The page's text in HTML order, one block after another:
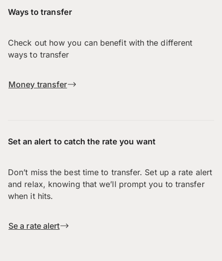
Ways to transfer
Check out how you can benefit with the different
ways to transfer
Money transfer
Set an alert to catch the rate you want
Don’t miss the best time to transfer. Set up a rate alert
and relax, knowing that we’ll prompt you to transfer
when it hits.
Se a rate alert